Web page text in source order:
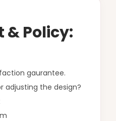
& Policy:
gaurantee.
adjusting the design?